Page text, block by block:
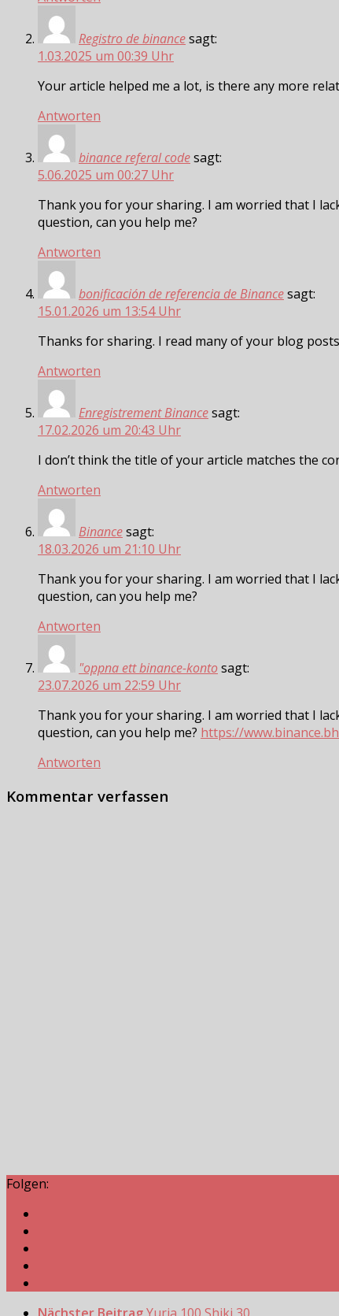
Registro de binancesagt:
1.03.2025 um 00:39 Uhr
Your article helped me a lot, is there any more
Antworten
binance referal codesagt:
5.06.2025 um 00:27 Uhr
Thank you for your sharing. I am worried that I
question, can you help me?
Antworten
bonificación de referencia de Binancesagt:
15.01.2026 um 13:54 Uhr
Thanks for sharing. I read many of your blog
Antworten
Enregistrement Binancesagt:
17.02.2026 um 20:43 Uhr
I don’t think the title of your article matches the
Antworten
Binancesagt:
18.03.2026 um 21:10 Uhr
Thank you for your sharing. I am worried that I
question, can you help me?
Antworten
"oppna ett binance-kontosagt:
23.07.2026 um 22:59 Uhr
Thank you for your sharing. I am worried that I
question, can you help me? https://
Antworten
Kommentar verfassen
Folgen: